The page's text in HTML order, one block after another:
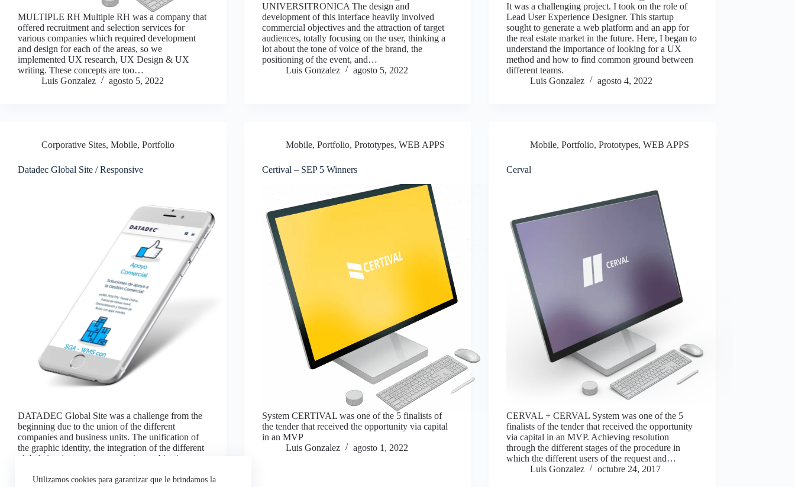
Utilizamos cookies para garantizar que le brindamos la
MULTIPLE RH Multiple RH was a company that
offered recruitment and selection services for
various companies which required development
and design for each of the areas, so we
implemented UX research, UX Design & UX
writing. These concepts are too…
Luis Gonzalez
agosto 5, 2022
UNIVERSITRONICA The design and
development of this interface heavily involved
commercial objectives and the attraction of target
audiences, totally focusing on the user, thinking a
lot about the tone of voice of the brand, the
positioning of the event, and…
Luis Gonzalez
agosto 5, 2022
It was a challenging project. I took on the role of
Lead User Experience Designer. This startup
sought to generate a web platform and an app for
the real estate market in the future. Here, I began to
understand the importance of looking for a UX
method and how to find common ground between
different teams.
Luis Gonzalez
agosto 4, 2022
Corporative Sites, Mobile, Portfolio
Datadec Global Site / Responsive
DATADEC Global Site was a challenge from the
beginning due to the union of the different
companies and business units. The unification of
the graphic identity, the integration of the different
global sites into one, was a business objective.
Luis Gonzalez
agosto 4, 2022
Mobile,Portfolio,Prototypes,WEB APPS
Certival – SEP 5 Winners
System CERTIVAL was one of the 5 finalists of
the tender that received the opportunity via capital
in an MVP
Luis Gonzalez
agosto 1, 2022
Mobile,Portfolio,Prototypes,WEB APPS
Cerval
CERVAL + CERVAL System was one of the 5
finalists of the tender that received the opportunity
via capital in an MVP. Achieving resolution
through the different stages of the procedure in
which the different users of the request and…
Luis Gonzalez
octubre 24, 2017